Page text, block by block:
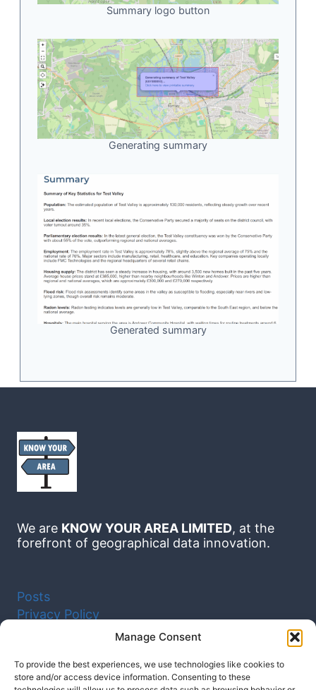
Manage Consent
To provide the best experiences, we use technologies like cookies to
store and/or access device information. Consenting to these
Summary logo button
Generating summary
Generated summary
We are KNOW YOUR AREA LIMITED, at the
forefront of geographical data innovation.
Posts
Privacy Policy
Cookie Policy (UK)
Facebook Instagram
YouTube
LinkedIn